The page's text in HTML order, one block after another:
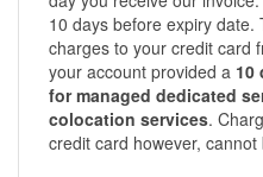
10 days before expiry
charges to your credit card
your account provided a 10
for managed dedicated
colocation services.
credit card however,